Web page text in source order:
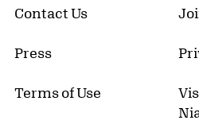
Contact Us
Press
Terms of Use